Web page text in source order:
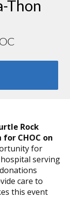
Thon
Rock
CHOC on
for
serving
care to
this event